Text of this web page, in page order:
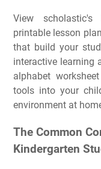
View scholastic's
printable lesson
that build your
interactive learning
alphabet
tools into your
environment at
The Common
Kindergarten